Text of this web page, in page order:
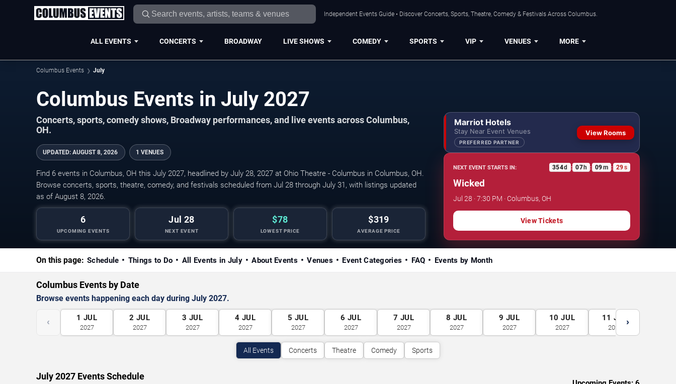
Independent Events Guide • Discover Concerts, Sports, Theatre, Comedy & Festivals Across Columbus.
ALL EVENTS CONCERTS BROADWAY LIVE SHOWS COMEDY SPORTS VIP VENUES MORE
Columbus Events July
Columbus Events in July 2027
Concerts, sports, comedy shows, Broadway performances, and live events across Columbus,
OH.
UPDATED: AUGUST 8, 2026 1 VENUES
Find 6 events in Columbus, OH this July 2027, headlined by July 28, 2027 at Ohio Theatre - Columbus in Columbus, OH.
Browse concerts, sports, theatre, comedy, and festivals scheduled from Jul 28 through July 31, with listings updated
as of August 8, 2026.
6
UPCOMING EVENTS
Jul 28
NEXT EVENT
$78
LOWEST PRICE
$319
AVERAGE PRICE
Marriot Hotels
Stay Near Event Venues
PREFERRED PARTNER
View Rooms
NEXT EVENT STARTS IN: 354d : 07 h : 09m : 28s
Wicked
Jul 28 · 7:30 PM · Columbus, OH
View Tickets
On this page: Schedule Things to Do All Events in July About Events Venues Event Categories FAQ Events by Month
Columbus Events by Date
Browse events happening each day during July 2027.
‹ 1 JUL
2027
2 JUL
2027
3 JUL
2027
4 JUL
2027
5 JUL
2027
6 JUL
2027
7 JUL
2027
8 JUL
2027
9 JUL
2027
10 JUL
2027
11 JUL
2027
›
All Events Concerts Theatre Comedy Sports
July 2027 Events Schedule